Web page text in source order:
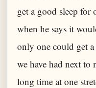
get a good sleep
when he says it
only one could get
we have had next to
long time at one